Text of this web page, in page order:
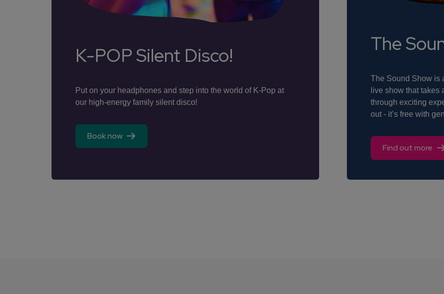
K-POP Silent Disco!
Put on your headphones and step into the world of K-Pop at
our high-energy family silent disco!
Book now
The
The Sound Show is
live show that
through exciting
out - it’s free with
Find out more